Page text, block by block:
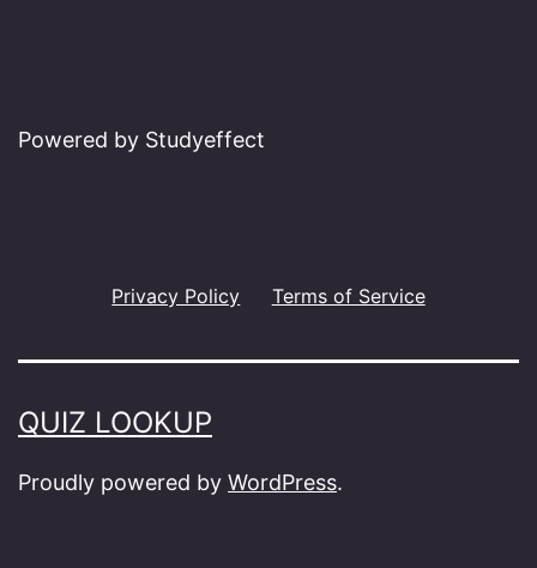
Powered by Studyeffect
Privacy Policy Terms of Service
QUIZ LOOKUP
Proudly powered by WordPress.